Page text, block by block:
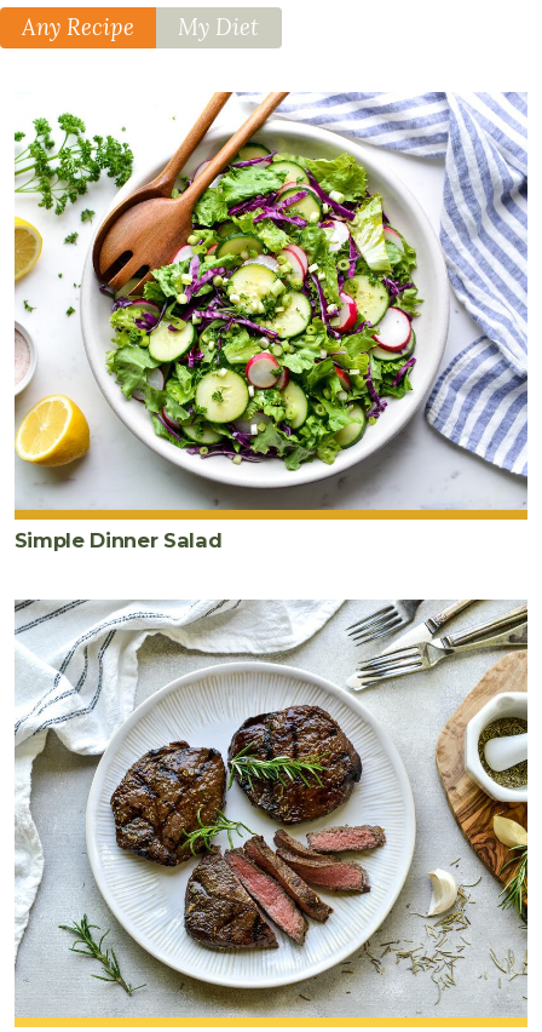
Any Recipe My Diet
Simple Dinner Salad